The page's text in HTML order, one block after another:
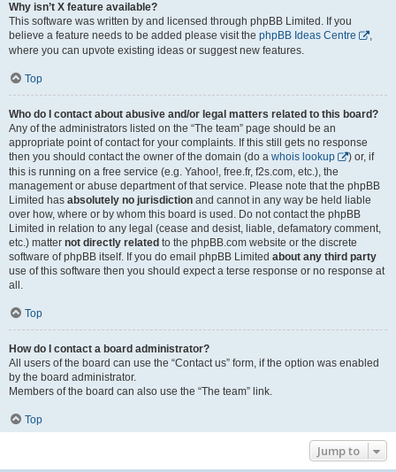
Why isn’t X feature available?
This software was written by and licensed through phpBB Limited. If you
believe a feature needs to be added please visit the phpBB Ideas Centre
,
where you can upvote existing ideas or suggest new features.
Top
Who do I contact about abusive and/or legal matters related to this board?
Any of the administrators listed on the “The team” page should be an
appropriate point of contact for your complaints. If this still gets no response
then you should contact the owner of the domain (do a whois lookup
) or, if
this is running on a free service (e.g. Yahoo!, free.fr, f2s.com, etc.), the
management or abuse department of that service. Please note that the phpBB
Limited has absolutely no jurisdiction and cannot in any way be held liable
over how, where or by whom this board is used. Do not contact the phpBB
Limited in relation to any legal (cease and desist, liable, defamatory comment,
etc.) matter not directly related to the phpBB.com website or the discrete
software of phpBB itself. If you do email phpBB Limited about any third party
use of this software then you should expect a terse response or no response at
all.
Top
How do I contact a board administrator?
All users of the board can use the “Contact us” form, if the option was enabled
by the board administrator.
Members of the board can also use the “The team” link.
Top
Jump to